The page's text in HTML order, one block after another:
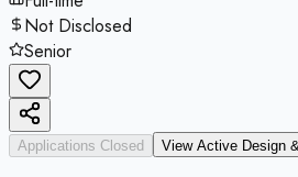
Not Disclosed
Senior
Applications Closed View Active Design